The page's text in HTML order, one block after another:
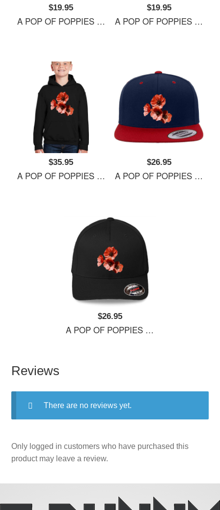
$19.95
A POP OF POPPIES Richardson Premium Trucker Snapback Caps
$19.95
A POP OF POPPIES Richardson Premium Trucker Snapback Caps
$35.95
A POP OF POPPIES Richardson Premium Trucker Snapback Caps
$26.95
A POP OF POPPIES Richardson Premium Trucker Snapback Caps
$26.95
A POP OF POPPIES Richardson Premium Trucker Snapback Caps
Reviews
There are no reviews yet.
Only logged in customers who have purchased this
product may leave a review.